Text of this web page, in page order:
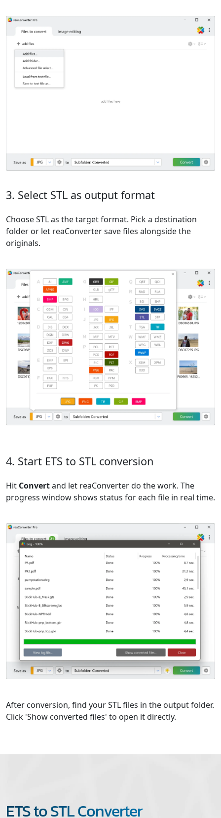
3. Select STL as output format
Choose STL as the target format. Pick a destination
folder or let reaConverter save files alongside the
originals.
4. Start ETS to STL conversion
Hit Convertand let reaConverter do the work. The
progress window shows status for each file in real time.
After conversion, find your STL files in the output folder.
Click 'Show converted files' to open it directly.
ETS to STL Converter